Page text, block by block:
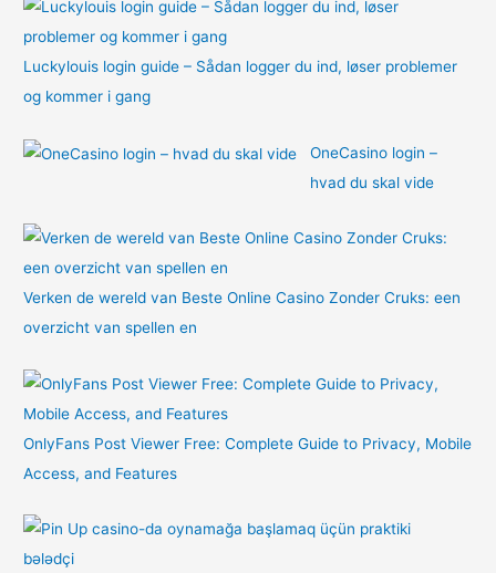
Luckylouis login guide – Sådan logger du ind, løser problemer
og kommer i gang
OneCasino login –
hvad du skal vide
Verken de wereld van Beste Online Casino Zonder Cruks: een
overzicht van spellen en
OnlyFans Post Viewer Free: Complete Guide to Privacy, Mobile
Access, and Features